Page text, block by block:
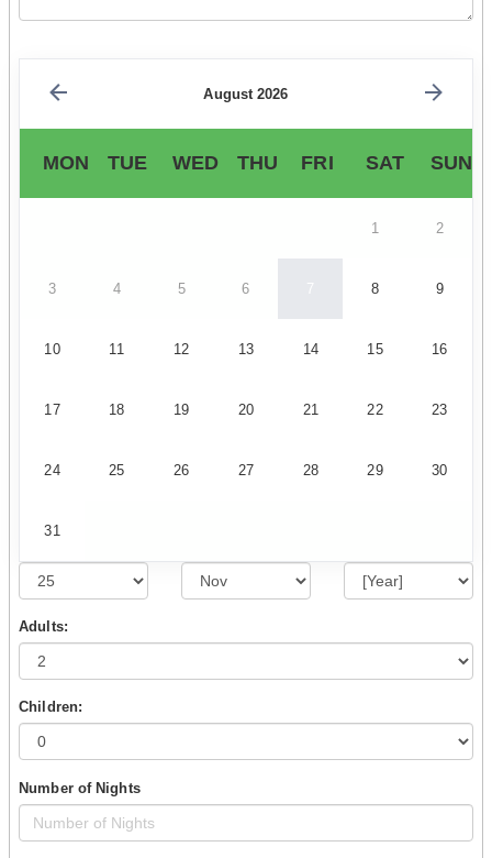
August 2026
MON TUE WED THU FRI SAT SUN
1 2
3 4 5 6 7 8 9
10 11 12 13 14 15 16
17 18 19 20 21 22 23
24 25 26 27 28 29 30
31
Adults:
Children:
Number of Nights